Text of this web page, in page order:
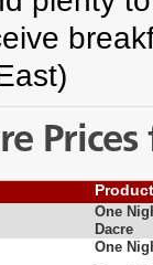
One
Dacre
One